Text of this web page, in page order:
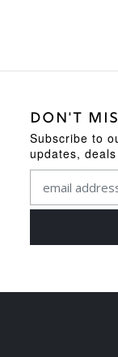
DON'T
Subscribe to
updates,